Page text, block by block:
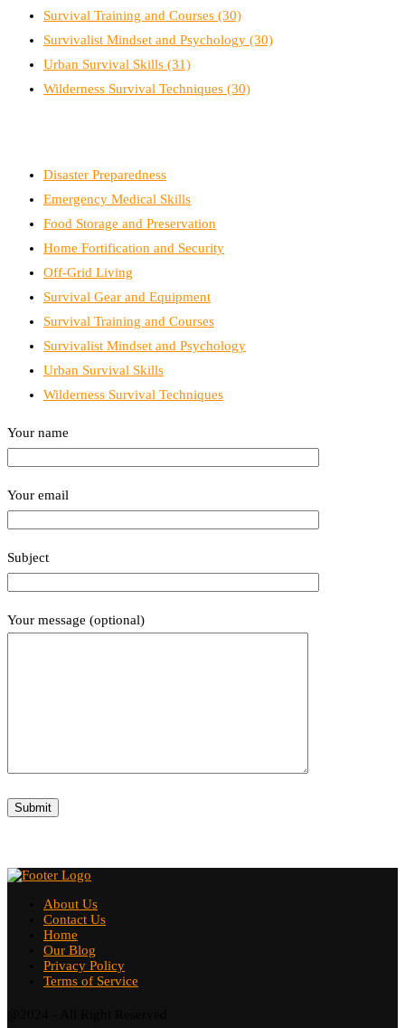
Survival Training and Courses (30)
Survivalist Mindset and Psychology (30)
Urban Survival Skills (31)
Wilderness Survival Techniques (30)
Disaster Preparedness
Emergency Medical Skills
Food Storage and Preservation
Home Fortification and Security
Off-Grid Living
Survival Gear and Equipment
Survival Training and Courses
Survivalist Mindset and Psychology
Urban Survival Skills
Wilderness Survival Techniques
Your name
Your email
Subject
Your message (optional)
About Us
Contact Us
Home
Our Blog
Privacy Policy
Terms of Service